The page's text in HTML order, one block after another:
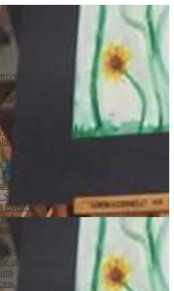
Events
High Events
Events
Events
of Conduct